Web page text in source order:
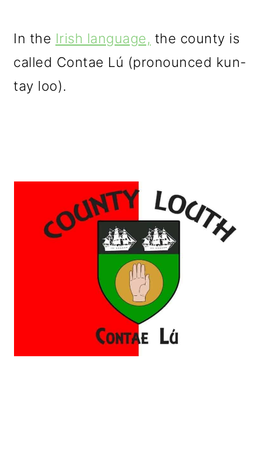
In the Irish language, the county is
called Contae Lú (pronounced kun-
tay loo).